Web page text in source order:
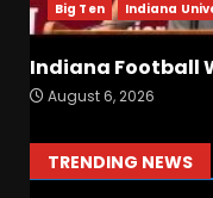
Big Ten Indiana
Indiana Football
August 6, 2026
TRENDING NEWS
7
1